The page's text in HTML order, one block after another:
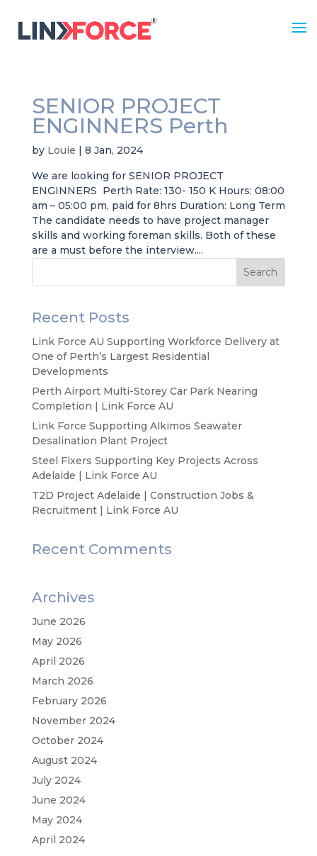
SENIOR PROJECT
ENGINNERS Perth
by Louie | 8 Jan, 2024
We are looking for SENIOR PROJECT
ENGINNERS Perth Rate: 130- 150 K Hours: 08:00
am – 05:00 pm, paid for 8hrs Duration: Long Term
The candidate needs to have project manager
skills and working foreman skills. Both of these
are a must before the interview....
Recent Posts
Link Force AU Supporting Workforce Delivery at
One of Perth’s Largest Residential
Developments
Perth Airport Multi-Storey Car Park Nearing
Completion | Link Force AU
Link Force Supporting Alkimos Seawater
Desalination Plant Project
Steel Fixers Supporting Key Projects Across
Adelaide | Link Force AU
T2D Project Adelaide | Construction Jobs &
Recruitment | Link Force AU
Recent Comments
Archives
June 2026
May 2026
April 2026
March 2026
February 2026
November 2024
October 2024
August 2024
July 2024
June 2024
May 2024
April 2024